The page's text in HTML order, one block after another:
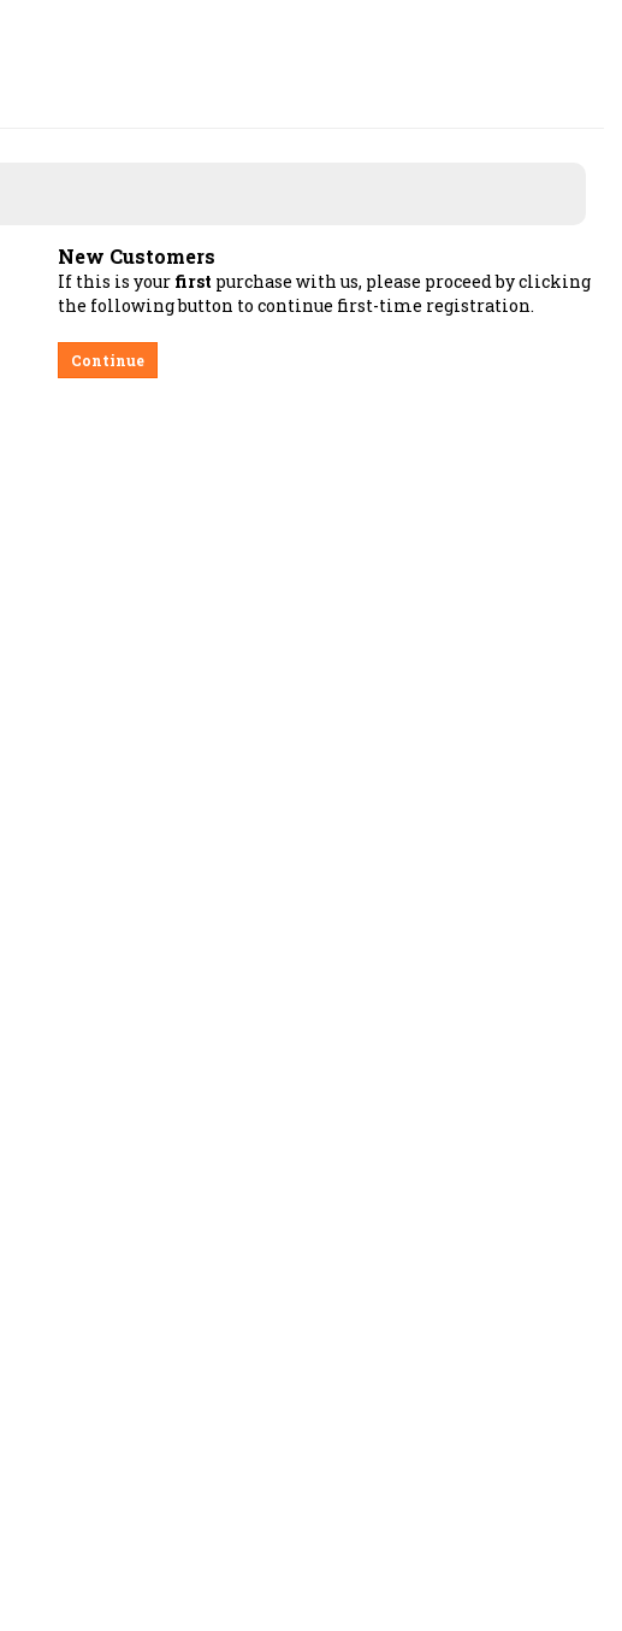
New Customers
If this is your first purchase with us, please proceed by clicking
the following button to continue first-time registration.
Continue